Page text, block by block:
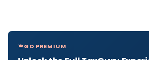
GO PREMIUM